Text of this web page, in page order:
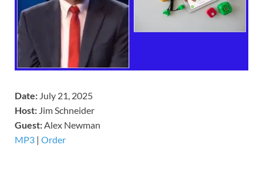
Date: July 21, 2025
Host: Jim Schneider
​Guest:Alex Newman
MP3 | Order